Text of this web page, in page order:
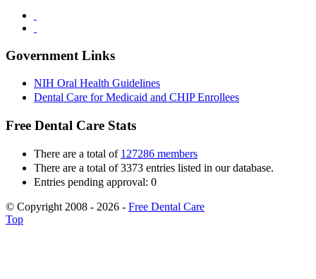
Government Links
NIH Oral Health Guidelines
Dental Care for Medicaid and CHIP Enrollees
Free Dental Care Stats
There are a total of 127286 members
There are a total of 3373 entries listed in our database.
Entries pending approval: 0
© Copyright 2008 - 2026 - Free Dental Care
Top